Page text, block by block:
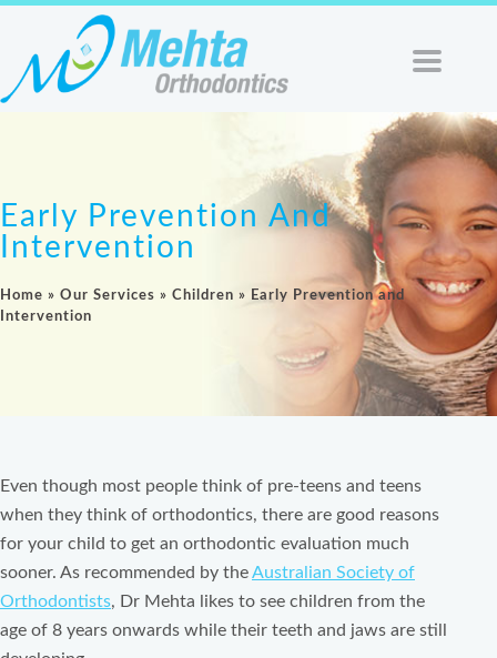
Early Prevention And
Intervention
Home » Our Services » Children » Early Prevention and
Intervention
Even though most people think of pre-teens and teens
when they think of orthodontics, there are good reasons
for your child to get an orthodontic evaluation much
sooner. As recommended by theAustralian Society of
Orthodontists, Dr Mehta likes to see children from the
age of 8 years onwards while their teeth and jaws are still